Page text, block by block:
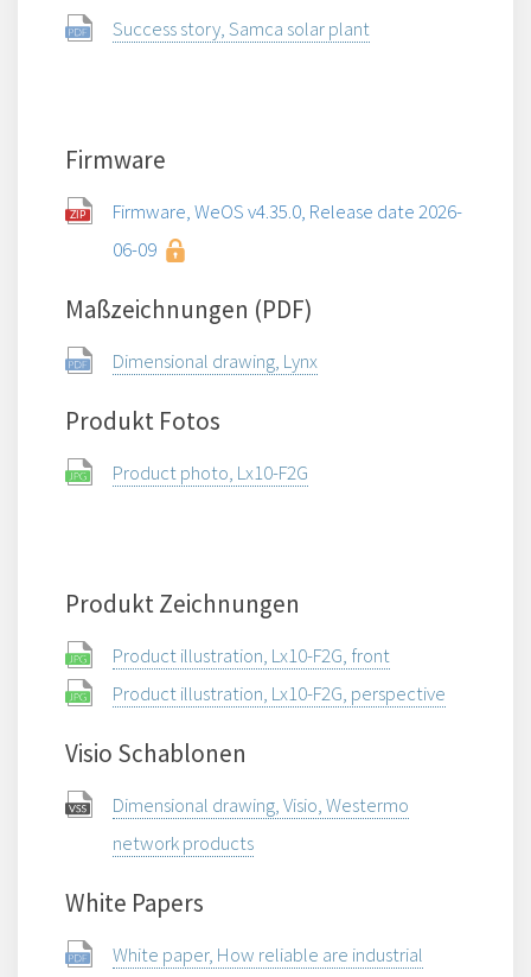
Success story, Samca solar plant
Firmware
Firmware, WeOS v4.35.0, Release date 2026-
06-09
Maßzeichnungen (PDF)
Dimensional drawing, Lynx
Produkt Fotos
Product photo, Lx10-F2G
Produkt Zeichnungen
Product illustration, Lx10-F2G, front
Product illustration, Lx10-F2G, perspective
Visio Schablonen
Dimensional drawing, Visio, Westermo
network products
White Papers
White paper, How reliable are industrial